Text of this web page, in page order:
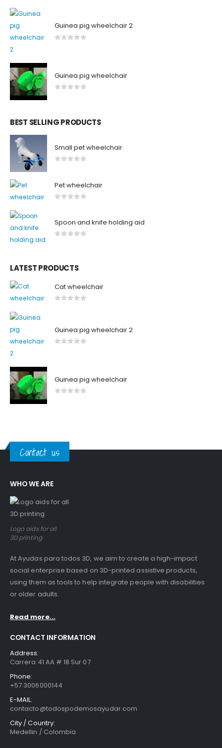
Guinea pig wheelchair 2
Guinea pig wheelchair
BEST SELLING PRODUCTS
Small pet wheelchair
Pet wheelchair
Spoon and knife holding aid
LATEST PRODUCTS
Cat wheelchair
Guinea pig wheelchair 2
Guinea pig wheelchair
Contact us
WHO WE ARE
Logo aids for all
3D printing
At Ayudas para todos 3D, we aim to create a high-impact
social enterprise based on 3D-printed assistive products,
using them as tools to help integrate people with disabilities
or older adults.
Read more...
CONTACT INFORMATION
Address:
Carrera 41 AA # 18 Sur 07
Phone:
+57 3006000144
E-MAIL:
contacto@todospodemosayudar.com
City / Country:
Medellin / Colombia